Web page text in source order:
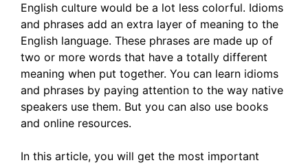
English culture would be a lot less colorful. Idioms
and phrases add an extra layer of meaning to the
English language. These phrases are made up of
two or more words that have a totally different
meaning when put together. You can learn idioms
and phrases by paying attention to the way native
speakers use them. But you can also use books
and online resources.
In this article, you will get the most important